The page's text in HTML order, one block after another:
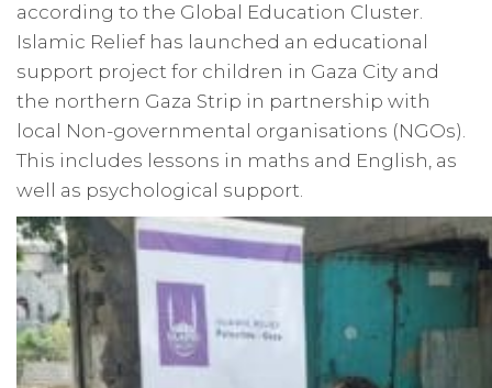
according to the Global Education Cluster.
Islamic Relief has launched an educational
support project for children in Gaza City and
the northern Gaza Strip in partnership with
local Non-governmental organisations (NGOs).
This includes lessons in maths and English, as
well as psychological support.